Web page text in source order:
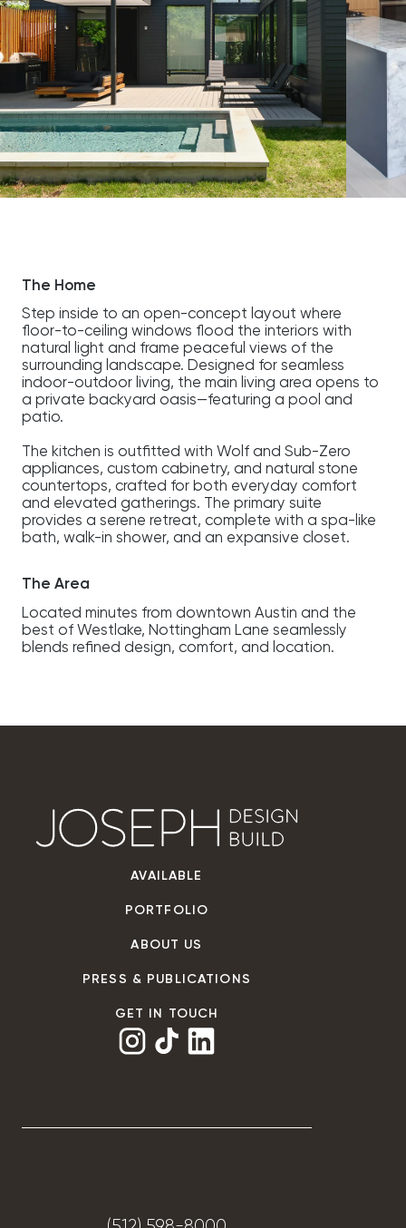
The Home
Step inside to an open-concept layout where
floor-to-ceiling windows flood the interiors with
natural light and frame peaceful views of the
surrounding landscape. Designed for seamless
indoor-outdoor living, the main living area opens to
a private backyard oasis—featuring a pool and
patio.
The kitchen is outfitted with Wolf and Sub-Zero
appliances, custom cabinetry, and natural stone
countertops, crafted for both everyday comfort
and elevated gatherings. The primary suite
provides a serene retreat, complete with a spa-like
bath, walk-in shower, and an expansive closet.
The Area
Located minutes from downtown Austin and the
best of Westlake, Nottingham Lane seamlessly
blends refined design, comfort, and location.
AVAILABLE
PORTFOLIO
ABOUT US
PRESS & PUBLICATIONS
GET IN TOUCH